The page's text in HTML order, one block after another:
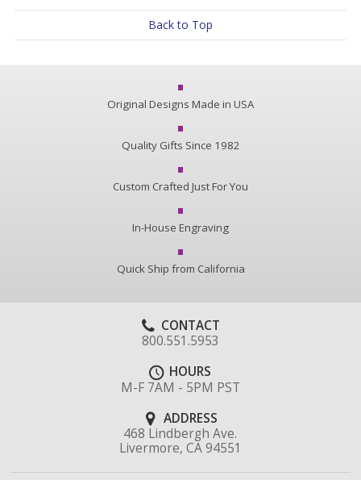
Back to Top
Original Designs Made in USA
Quality Gifts Since 1982
Custom Crafted Just For You
In-House Engraving
Quick Ship from California
CONTACT
800.551.5953
HOURS
M-F 7AM - 5PM PST
ADDRESS
468 Lindbergh Ave.
Livermore, CA 94551